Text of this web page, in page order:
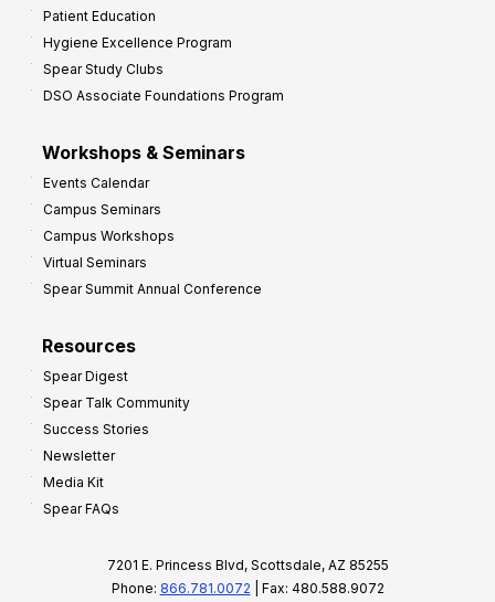
Patient Education
Hygiene Excellence Program
Spear Study Clubs
DSO Associate Foundations Program
Workshops & Seminars
Events Calendar
Campus Seminars
Campus Workshops
Virtual Seminars
Spear Summit Annual Conference
Resources
Spear Digest
Spear Talk Community
Success Stories
Newsletter
Media Kit
Spear FAQs
7201 E. Princess Blvd, Scottsdale, AZ 85255
Phone: 866.781.0072 | Fax: 480.588.9072